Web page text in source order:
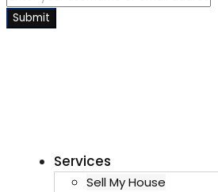
Submit
Services
Sell My House